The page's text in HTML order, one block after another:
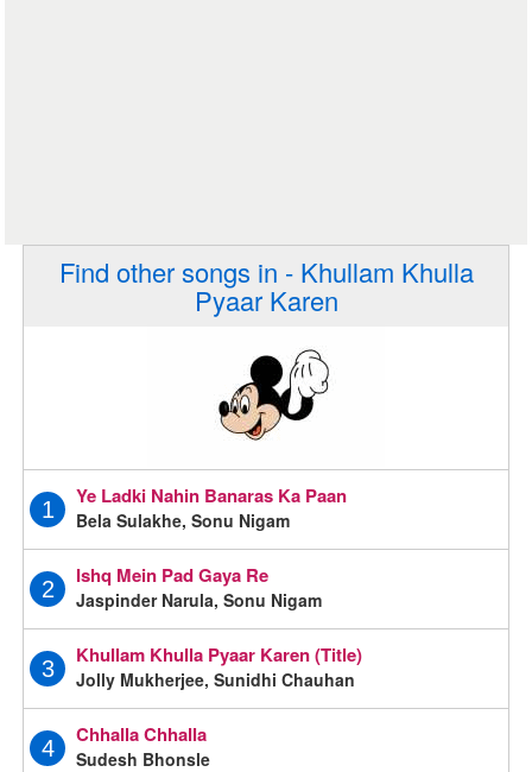
Find other songs in - Khullam Khulla
Pyaar Karen
1
Ye Ladki Nahin Banaras Ka Paan
Bela Sulakhe, Sonu Nigam
2
Ishq Mein Pad Gaya Re
Jaspinder Narula, Sonu Nigam
3
Khullam Khulla Pyaar Karen (Title)
Jolly Mukherjee, Sunidhi Chauhan
4
Chhalla Chhalla
Sudesh Bhonsle